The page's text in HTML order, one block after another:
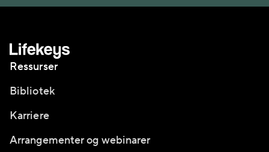
Ressurser
Bibliotek
Karriere
Arrangementer og webinarer